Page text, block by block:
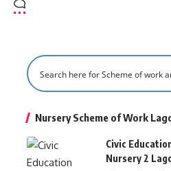
Nursery Scheme of Work
Civic
Nursery 2